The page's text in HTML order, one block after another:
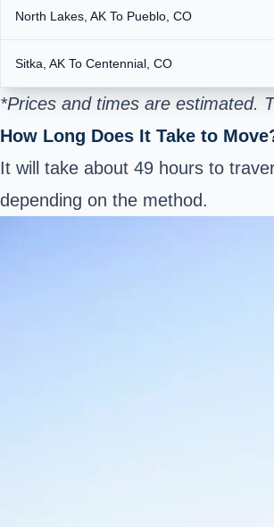
North Lakes, AK To Pueblo, CO
Sitka, AK To Centennial, CO
*Prices and times are estimated.
How Long Does It Take to
It will take about 49 hours to
depending on the method.